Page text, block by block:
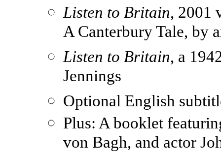
Listen to Britain, 2001
A Canterbury Tale, by
Listen to Britain, a
Jennings
Optional English
Plus: A booklet
von Bagh, and actor